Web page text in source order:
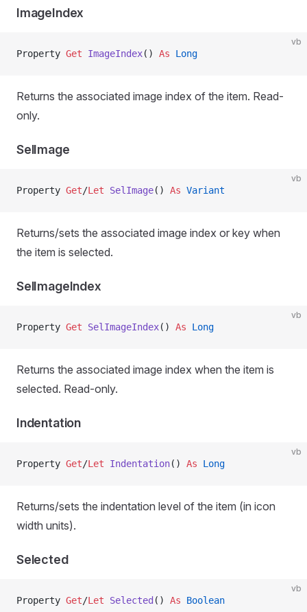
ImageIndex
vb
Property Get ImageIndex() As Long
Returns the associated image index of the item. Read-
only.
SelImage
vb
Property Get/Let SelImage() As Variant
Returns/sets the associated image index or key when
the item is selected.
SelImageIndex
vb
Property Get SelImageIndex() As Long
Returns the associated image index when the item is
selected. Read-only.
Indentation
vb
Property Get/Let Indentation() As Long
Returns/sets the indentation level of the item (in icon
width units).
Selected
vb
Property Get/Let Selected () As Boolean